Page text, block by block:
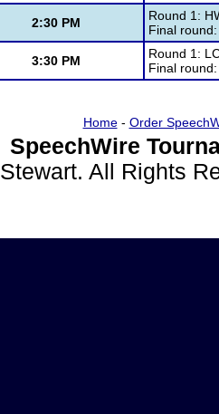
2:30 PM
Round 1:
Final
3:30 PM
Round 1:
Final
Home- Order
SpeechWire
Stewart. All Rights